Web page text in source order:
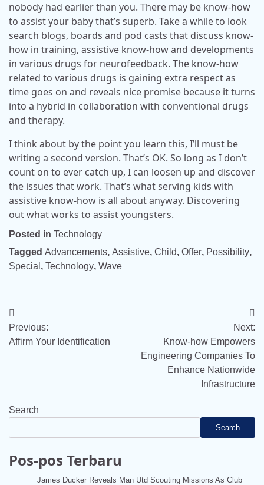
nobody had earlier than you. There may be know-how
to assist your baby that’s superb. Take a while to look
search blogs, boards and pod casts that discuss know-
how in training, assistive know-how and developments
in various drugs for neurofeedback. The know-how
related to various drugs is gaining extra respect as
time goes on and reveals nice promise because it turns
into a hybrid in collaboration with conventional drugs
and therapy.
I think about by the point you learn this, I’ll must be
writing a second version. That’s OK. So long as I don’t
count on to ever catch up, I can loosen up and discover
the issues that work. That’s what serving kids with
assistive know-how is all about anyway. Discovering
out what works to assist youngsters.
Posted in Technology
Tagged Advancements, Assistive, Child, Offer, Possibility,
Special , Technology, Wave
Post
navigation
Previous:
Affirm Your Identification
Next:
Know-how Empowers
Engineering Companies To
Enhance Nationwide
Infrastructure
Search
Search
Pos-pos Terbaru
James Ducker Reveals Man Utd Scouting Missions As Club